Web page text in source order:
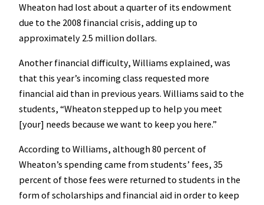
Wheaton had lost about a quarter of its endowment
due to the 2008 financial crisis, adding up to
approximately 2.5 million dollars.
Another financial difficulty, Williams explained, was
that this year’s incoming class requested more
financial aid than in previous years. Williams said to the
students, “Wheaton stepped up to help you meet
[your] needs because we want to keep you here.”
According to Williams, although 80 percent of
Wheaton’s spending came from students’ fees, 35
percent of those fees were returned to students in the
form of scholarships and financial aid in order to keep